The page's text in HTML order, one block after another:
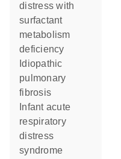
distress with
surfactant
metabolism
deficiency
Idiopathic
pulmonary
fibrosis
respiratory
distress
syndrome